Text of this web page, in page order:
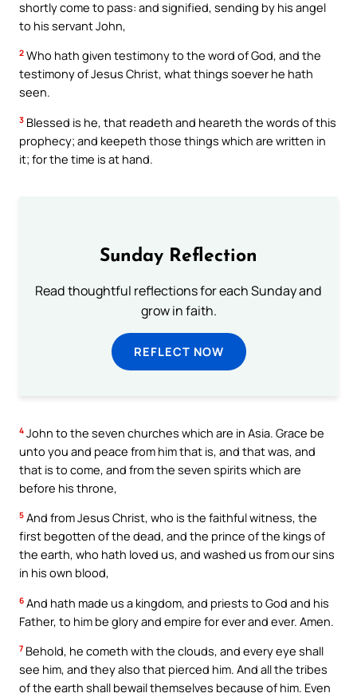
shortly come to pass: and signified, sending by his angel
to his servant John,
2 Who hath given testimony to the word of God, and the
testimony of Jesus Christ, what things soever he hath
seen.
3 Blessed is he, that readeth and heareth the words of this
prophecy; and keepeth those things which are written in
it; for the time is at hand.
Sunday Reflection
Read thoughtful reflections for each Sunday and
grow in faith.
REFLECT NOW
4 John to the seven churches which are in Asia. Grace be
unto you and peace from him that is, and that was, and
that is to come, and from the seven spirits which are
before his throne,
5 And from Jesus Christ, who is the faithful witness, the
first begotten of the dead, and the prince of the kings of
the earth, who hath loved us, and washed us from our sins
in his own blood,
6 And hath made us a kingdom, and priests to God and his
Father, to him be glory and empire for ever and ever. Amen.
7 Behold, he cometh with the clouds, and every eye shall
see him, and they also that pierced him. And all the tribes
of the earth shall bewail themselves because of him. Even